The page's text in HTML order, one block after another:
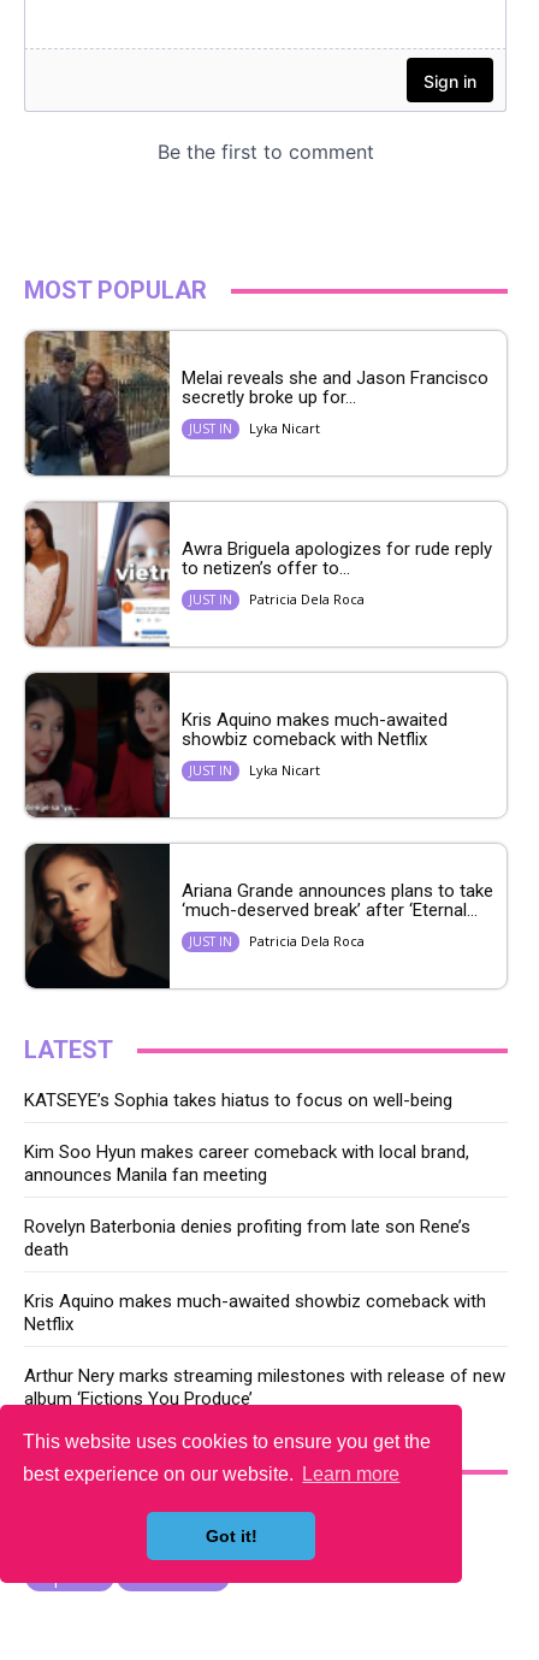
This website uses cookies to ensure you get the
best experience on our website.
Learn more
Got it!
MOST POPULAR
Melai reveals she and Jason Francisco
secretly broke up for...
JUST IN Lyka Nicart
Awra Briguela apologizes for rude reply
to netizen’s offer to...
JUST IN Patricia Dela Roca
Kris Aquino makes much-awaited
showbiz comeback with Netflix
JUST IN Lyka Nicart
Ariana Grande announces plans to take
‘much-deserved break’ after ‘Eternal...
JUST IN Patricia Dela Roca
LATEST
KATSEYE’s Sophia takes hiatus to focus on well-being
Kim Soo Hyun makes career comeback with local brand,
announces Manila fan meeting
Rovelyn Baterbonia denies profiting from late son Rene’s
death
Kris Aquino makes much-awaited showbiz comeback with
Netflix
Arthur Nery marks streaming milestones with release of new
album ‘Fictions You Produce’
YOU MAY LIKE